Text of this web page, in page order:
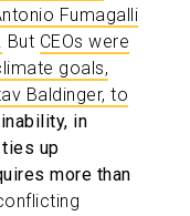
Fumagalli
But CEOs were
goals,
Baldinger, to
in
up
more than